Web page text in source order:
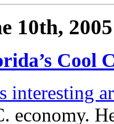
10th, 2005
Cool
interesting
economy.